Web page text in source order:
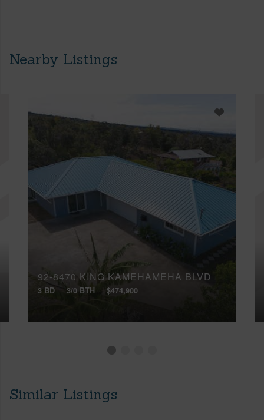
Nearby Listings
92-8470 KING KAMEHAMEHA BLVD
3 BD 3/0 BTH $474,900
Similar Listings